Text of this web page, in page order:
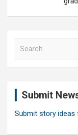
Submit
Submit story ideas